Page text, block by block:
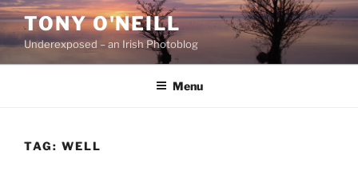
Skip
content
TONY O'NEILL
Underexposed – an Irish Photoblog
Menu
TAG: WELL